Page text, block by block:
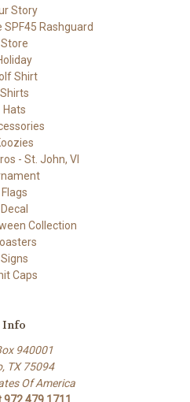
Story
Rashguard
Store
Shirt
Shirts
Hats
- St. John, VI
Flags
Decal
Collection
Signs
Caps
Info
940001
TX 75094
Of America